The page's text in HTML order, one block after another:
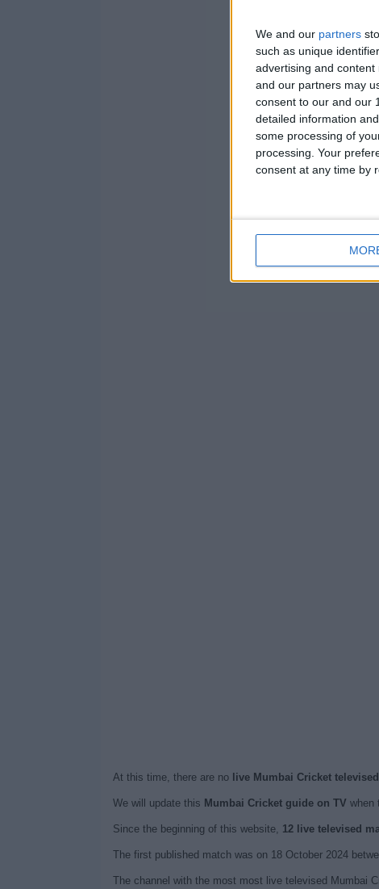
We and our partners
such as unique
advertising and content
and our partners may
consent to our and our
detailed information
some processing of
processing. Your
consent at any time by
At this time, there are no live Mumbai Cricket
We will update this Mumbai Cricket guide on TV when
Since the beginning of this website, 12 live televised
The first published match was on 18 October 2024
The channel with the most most live televised Mumbai